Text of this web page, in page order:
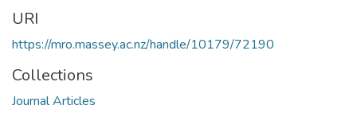
URI
https://mro.massey.ac.nz/handle/10179/72190
Collections
Journal Articles